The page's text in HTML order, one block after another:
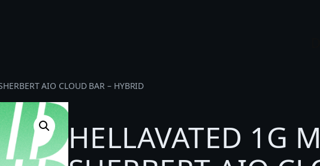
AIO CLOUD BAR – HYBRID
HELLAVATED 1G